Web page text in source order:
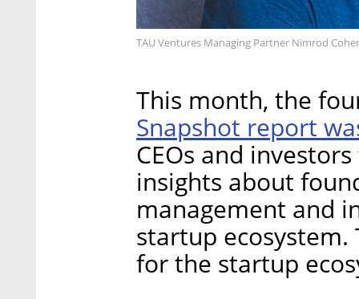
TAU Ventures Managing Partner Nimrod
This month, the
Snapshot report
CEOs and
insights about
management and
startup
for the startup